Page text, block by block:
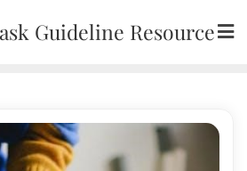
Guideline Resource